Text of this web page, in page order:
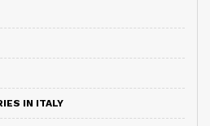
IN ITALY